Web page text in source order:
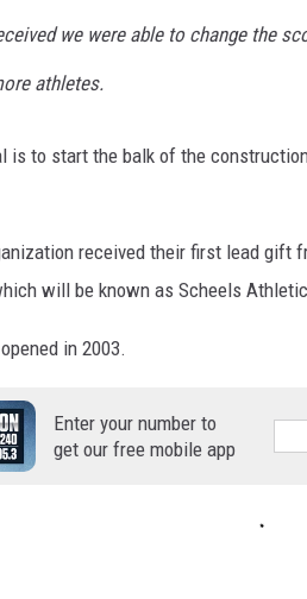
we were able to change the
athletes.
is to start the balk of the
received their first lead gift
will be known as Scheels
in 2003.
Enter your number to
get our free mobile app